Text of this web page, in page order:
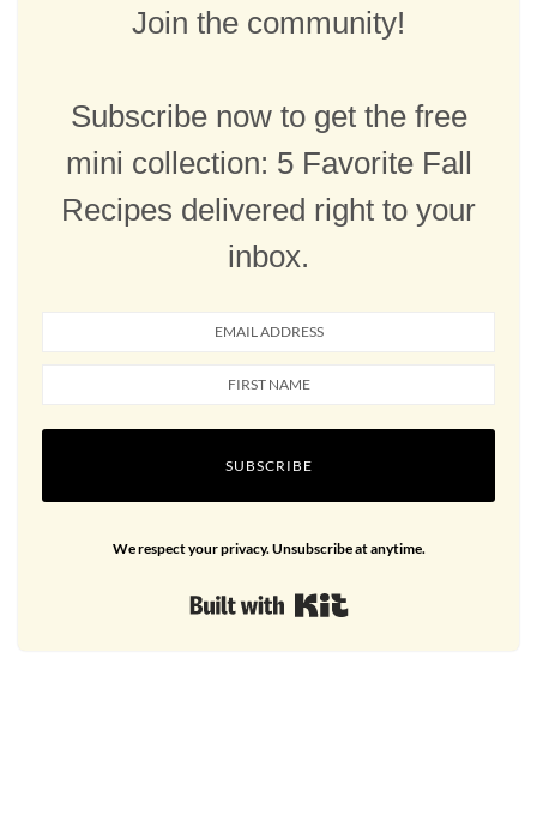
Join the community!
Subscribe now to get the free
mini collection: 5 Favorite Fall
Recipes delivered right to your
inbox.
SUBSCRIBE
We respect your privacy. Unsubscribe at anytime.